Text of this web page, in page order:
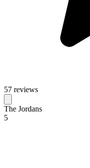
57 reviews
The Jordans
5